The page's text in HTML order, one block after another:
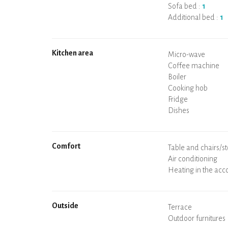
Sofa bed : 1
Additional bed : 1
Kitchen area
Micro-wave
Coffee machine
Boiler
Cooking hob
Oven
Fridge
Dishes
Comfort Spa
Sauna
Table and chairs/
Air conditioning
Heating in the
Outside
Terrace
Outdoor furnitures